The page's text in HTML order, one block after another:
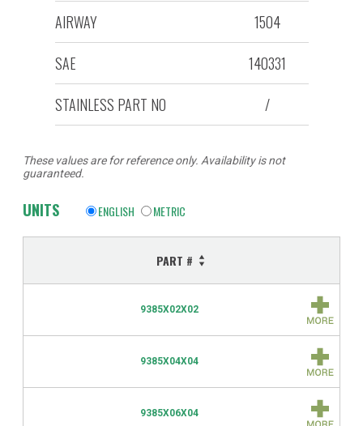
AIRWAY
1504
SAE
140331
STAINLESS PART NO
/
These values are for reference only. Availability is not
guaranteed.
UNITS ENGLISH METRIC
PART #
9385X02X02
9385X04X04
9385X06X04